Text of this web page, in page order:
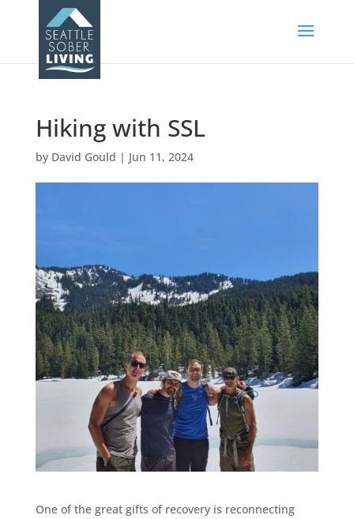
Hiking with SSL
by David Gould | Jun 11, 2024
One of the great gifts of recovery is reconnecting